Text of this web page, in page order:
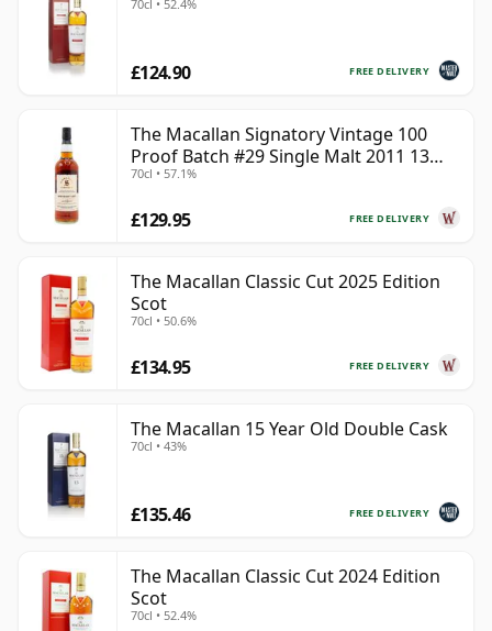
70cl • 52.4%
FREE DELIVERY
£124.90
The Macallan Signatory Vintage 100
Proof Batch #29 Single Malt 2011 13
Year Old
70cl • 57.1%
FREE DELIVERY
£129.95
The Macallan Classic Cut 2025 Edition
Scot
70cl • 50.6%
FREE DELIVERY
£134.95
The Macallan 15 Year Old Double Cask
70cl • 43%
FREE DELIVERY
£135.46
The Macallan Classic Cut 2024 Edition
Scot
70cl • 52.4%